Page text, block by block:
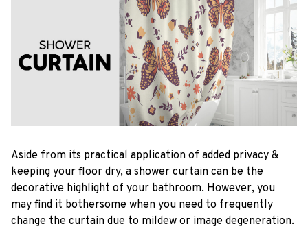
Aside from its practical application of added privacy &
keeping your floor dry, a shower curtain can be the
decorative highlight of your bathroom. However, you
may find it bothersome when you need to frequently
change the curtain due to mildew or image degeneration.